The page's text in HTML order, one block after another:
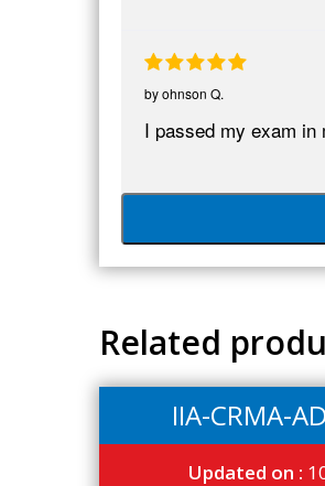
byohnson Q.
I passed my exam
Related
IIA-CRMA-
Updated on :